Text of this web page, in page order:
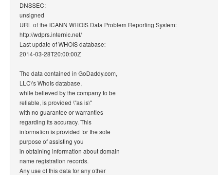
DNSSEC:
unsigned
URL of the ICANN WHOIS Data Problem Reporting System:
http://wdprs.internic.net/
Last update of WHOIS database:
2014-03-28T20:00:00Z
The data contained in GoDaddy.com,
LLC\'s WhoIs database,
while believed by the company to be
reliable, is provided \"as is\"
with no guarantee or warranties
regarding its accuracy. This
information is provided for the sole
purpose of assisting you
in obtaining information about domain
name registration records.
Any use of this data for any other